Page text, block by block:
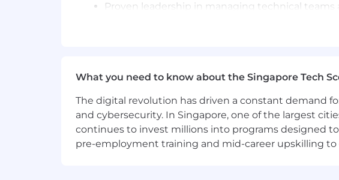
Proven leadership in managing technical
Master's degree or PhD in Computer Science,
Experience in pharmaceutical or healthcare
Familiarity with compliance standards such as
Demonstrated success in deploying AI or ML
Candidate demonstrates a breadth of diverse
collaborate with peers, develop and coach others,
What you need to know about the Singapore Tech
The digital revolution has driven a constant demand
and cybersecurity. In Singapore, one of the largest
continues to invest millions into programs designed
pre-employment training and mid-career upskilling to